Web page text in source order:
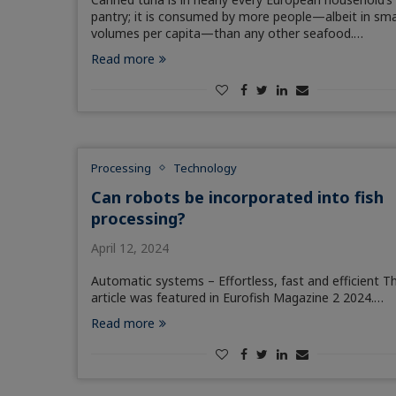
pantry; it is consumed by more people—albeit in
volumes per capita—than any other seafood.…
Read more
Processing Technology
Can robots be incorporated into fish
processing?
April 12, 2024
Automatic systems – Effortless, fast and efficient
article was featured in Eurofish Magazine 2 2024.…
Read more